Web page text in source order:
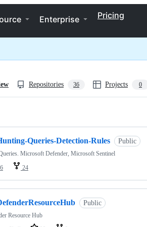
Enterprise Pricing
Repositories 36 Projects 0
Queries-Detection-Rules Public
Microsoft Defender, Microsoft Sentinel
24
Public
Resource Hub